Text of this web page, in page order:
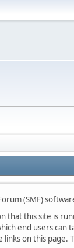
(SMF)
this site is
end users
on this page.